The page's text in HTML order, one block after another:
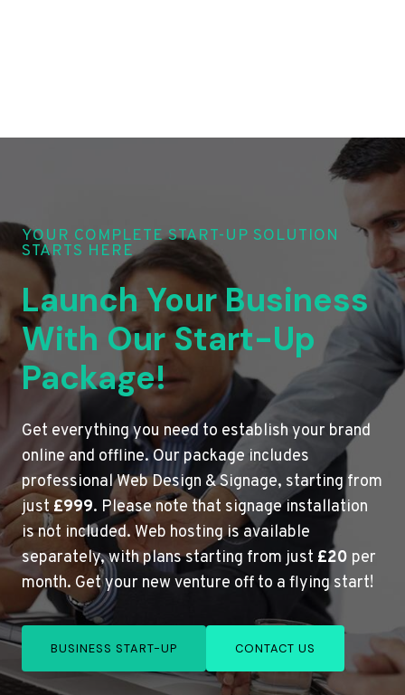
YOUR COMPLETE START-UP SOLUTION
STARTS HERE
Launch Your Business
With Our Start-Up
Package!
Get everything you need to establish your brand
online and offline. Our package includes
professional Web Design & Signage, starting from
just£999. Please note that signage installation
is not included. Web hosting is available
separately, with plans starting from just £20 per
month. Get your new venture off to a flying start!
BUSINESS START-UP CONTACT US